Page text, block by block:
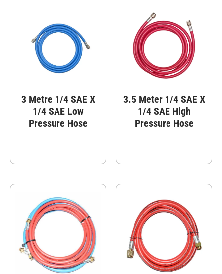
3 Metre 1/4 SAE X
1/4 SAE Low
Pressure Hose
3.5 Meter 1/4 SAE X
1/4 SAE High
Pressure Hose